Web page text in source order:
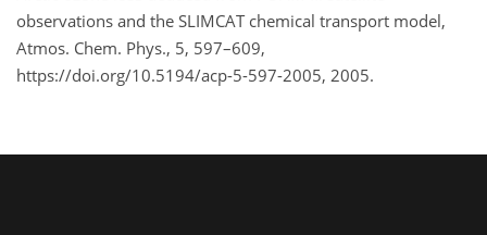
observations and the SLIMCAT chemical transport model,
Atmos. Chem. Phys., 5, 597–609,
https://doi.org/10.5194/acp-5-597-2005, 2005.